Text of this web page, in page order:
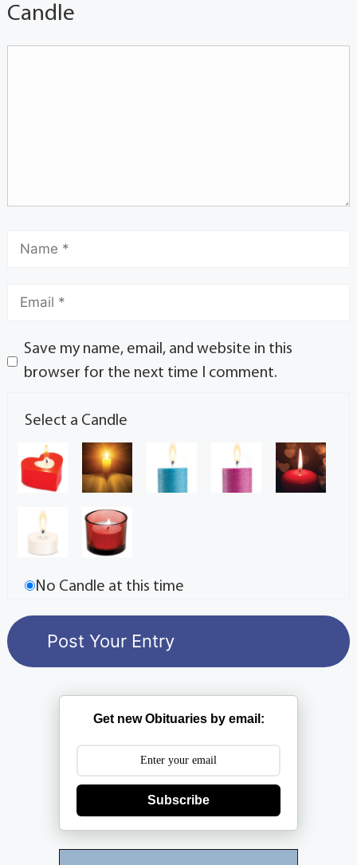
Candle
Save my name, email, and website in this
browser for the next time I comment.
Select a Candle
No Candle at this time
Get new Obituaries by email:
Subscribe